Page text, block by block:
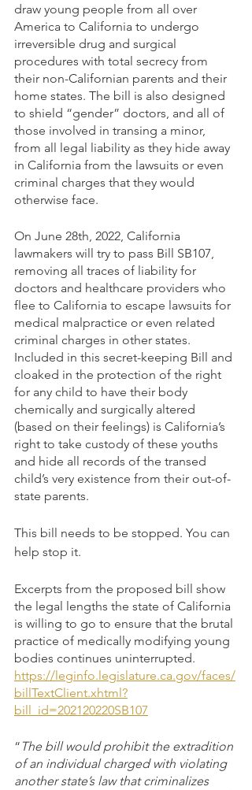
draw young people from all over
America to California to undergo
irreversible drug and surgical
procedures with total secrecy from
their non-Californian parents and their
home states. The bill is also designed
to shield “gender” doctors, and all of
those involved in transing a minor,
from all legal liability as they hide away
in California from the lawsuits or even
criminal charges that they would
otherwise face.
On June 28th, 2022, California
lawmakers will try to pass Bill SB107,
removing all traces of liability for
doctors and healthcare providers who
flee to California to escape lawsuits for
medical malpractice or even related
criminal charges in other states.
Included in this secret-keeping Bill and
cloaked in the protection of the right
for any child to have their body
chemically and surgically altered
(based on their feelings) is California’s
right to take custody of these youths
and hide all records of the transed
child’s very existence from their out-of-
state parents.
This bill needs to be stopped. You can
help stop it.
Excerpts from the proposed bill show
the legal lengths the state of California
is willing to go to ensure that the brutal
practice of medically modifying young
bodies continues uninterrupted.
https://leginfo.legislature.ca.gov/faces/
billTextClient.xhtml?
bill_id=202120220SB107
“ The bill would prohibit the extradition
of an individual charged with violating
another state’s law that criminalizes